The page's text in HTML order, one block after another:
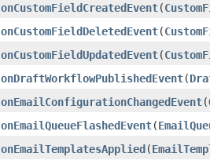
onCustomFieldCreatedEvent(
onCustomFieldDeletedEvent(
onCustomFieldUpdatedEvent(
onDraftWorkflowPublishedEvent(
onEmailConfigurationChangedEvent(
onEmailQueueFlashedEvent(
onEmailTemplatesApplied(